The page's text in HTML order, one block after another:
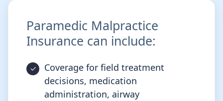
Paramedic Malpractice
Insurance can include:
Coverage for field treatment
decisions, medication
administration, airway